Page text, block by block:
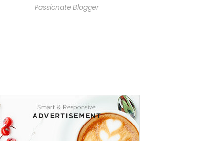
Passionate Blogger